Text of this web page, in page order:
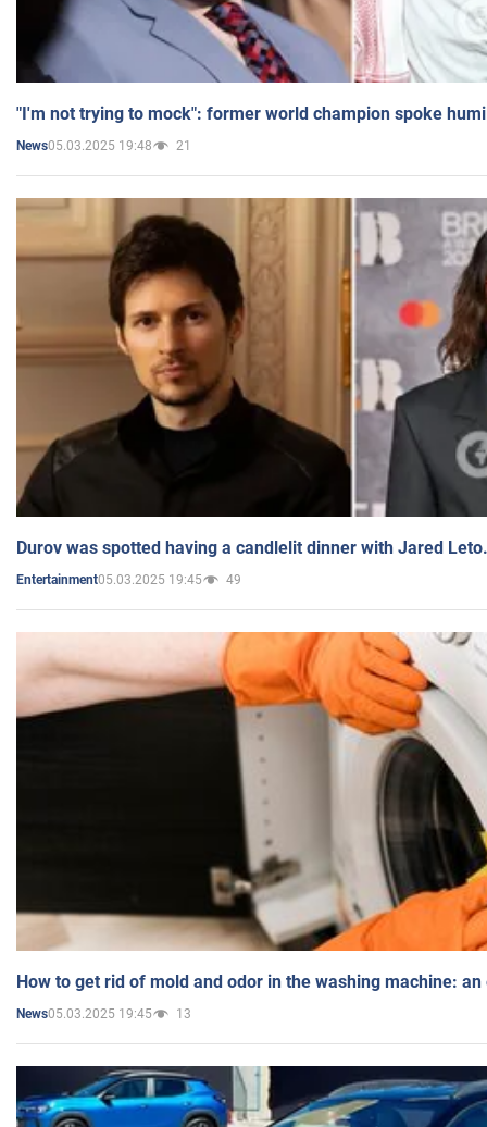
"I'm not trying to mock": former world champion spoke
News05.03.2025 19:48 21
Durov was spotted having a candlelit dinner with Jared
Entertainment05.03.2025 19:45 49
How to get rid of mold and odor in the washing machine:
News05.03.2025 19:45 13